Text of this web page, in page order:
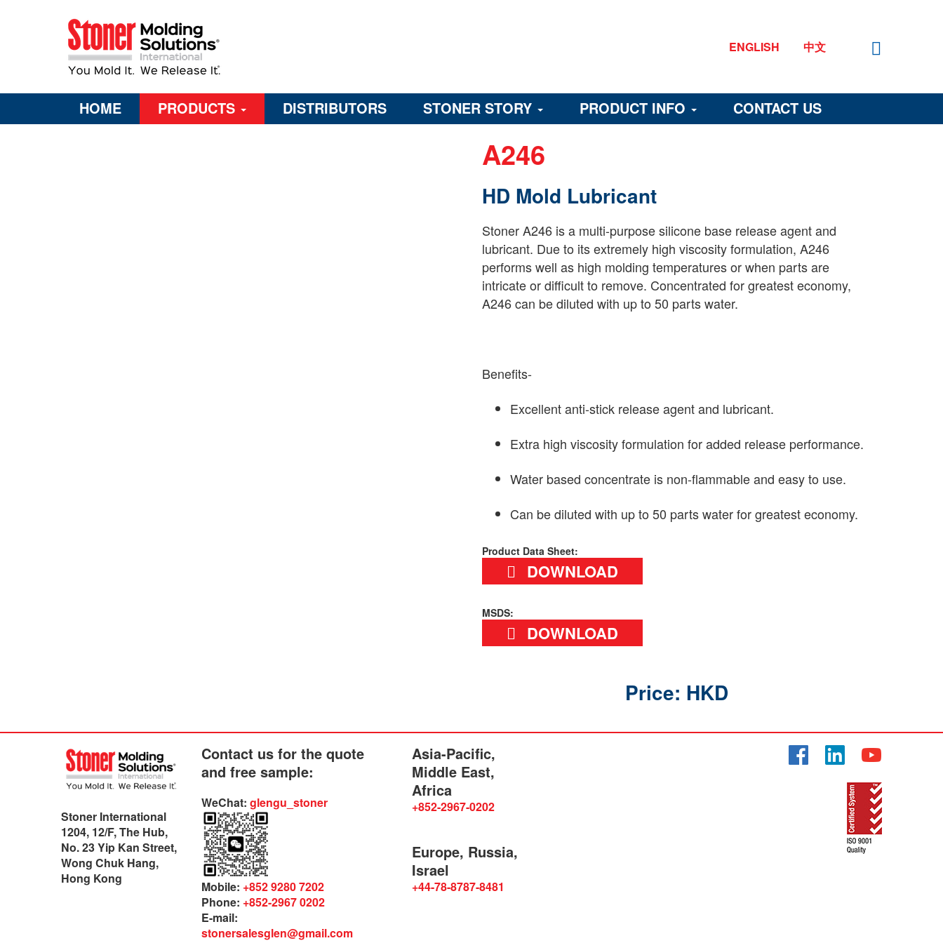
ENGLISH 中文
HOME PRODUCTS DISTRIBUTORS STONER STORY PRODUCT INFO CONTACT US
A246
HD Mold Lubricant
Stoner A246 is a multi-purpose silicone base release agent and
lubricant. Due to its extremely high viscosity formulation, A246
performs well as high molding temperatures or when parts are
intricate or difficult to remove. Concentrated for greatest economy,
A246 can be diluted with up to 50 parts water.
Benefits-
Excellent anti-stick release agent and lubricant.
Extra high viscosity formulation for added release performance.
Water based concentrate is non-flammable and easy to use.
Can be diluted with up to 50 parts water for greatest economy.
Product Data Sheet:
DOWNLOAD
MSDS:
DOWNLOAD
Price: HKD
Stoner International
1204, 12/F, The Hub,
No. 23 Yip Kan Street,
Wong Chuk Hang,
Hong Kong
Contact us for the quote
and free sample:
WeChat: glengu_stoner
Mobile: +852 9280 7202
Phone: +852-2967 0202
E-mail:
stonersalesglen@gmail.com
Asia-Pacific,
Middle East,
Africa
+852-2967-0202
Europe, Russia,
Israel
+44-78-8787-8481
Facebook LinkedIn